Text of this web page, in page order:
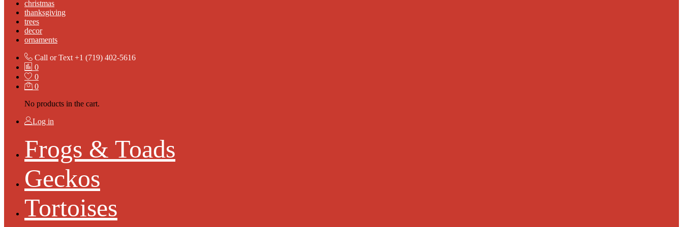
christmas
thanksgiving
trees
decor
ornaments
Call or Text +1 (719) 402-5616
0
0
0
No products in the cart.
Log in
Frogs & Toads
Geckos
Tortoises